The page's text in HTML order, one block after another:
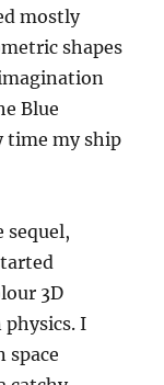
mostly
shapes
Blue
time my ship
sequel,
3D
physics. I
space